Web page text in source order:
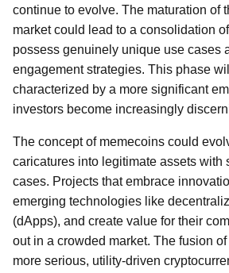
continue to evolve. The maturation of
market could lead to a consolidation
possess genuinely unique use cases
engagement strategies. This phase
characterized by a more significant
investors become increasingly
The concept of memecoins could
caricatures into legitimate assets with
cases. Projects that embrace
emerging technologies like
(dApps), and create value for their
out in a crowded market. The fusion
more serious, utility-driven